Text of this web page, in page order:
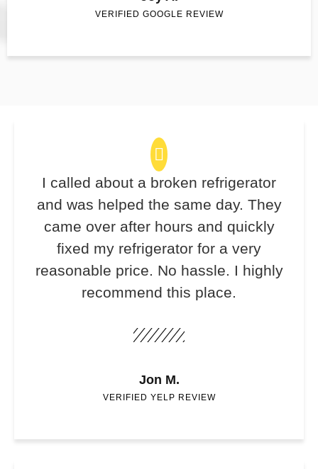
VERIFIED GOOGLE REVIEW
I called about a broken refrigerator
and was helped the same day. They
came over after hours and quickly
fixed my refrigerator for a very
reasonable price. No hassle. I highly
recommend this place.
Jon M.
VERIFIED YELP REVIEW